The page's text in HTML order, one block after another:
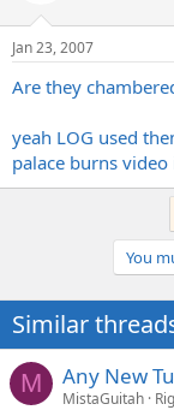
Jan 23, 2007
Are they
yeah LOG used
palace burns
You
Similar
M Any New
MistaGuitah